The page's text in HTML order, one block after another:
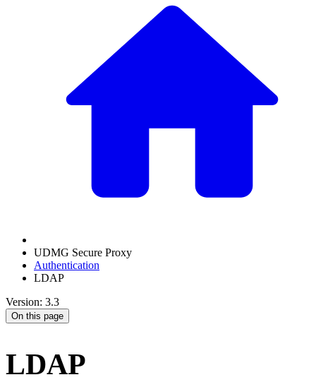
UDMG Secure Proxy
Authentication
LDAP
Version: 3.3
On this page
LDAP